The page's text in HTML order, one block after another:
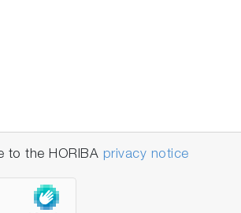
to the HORIBA privacy notice